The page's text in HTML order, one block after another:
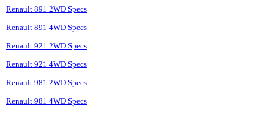
Renault 891 2WD Specs
Renault 891 4WD Specs
Renault 921 2WD Specs
Renault 921 4WD Specs
Renault 981 2WD Specs
Renault 981 4WD Specs